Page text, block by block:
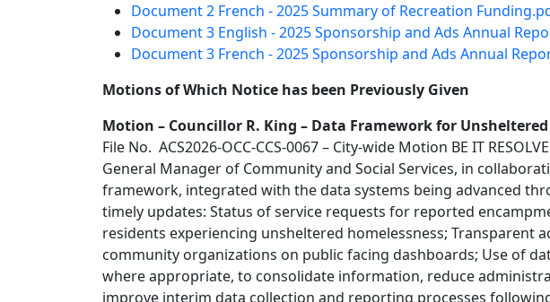
Document 2 French - 2025 Summary of Recreation
Document 3 English - 2025 Sponsorship and Ads Annual
Document 3 French - 2025 Sponsorship and Ads Annual
Motions of Which Notice has been Previously Given
Motion – Councillor R. King – Data Framework for
File No. ACS2026-OCC-CCS-0067 – City-wide Motion BE IT
General Manager of Community and Social Services, in
framework, integrated with the data systems being advanced
timely updates: Status of service requests for reported
residents experiencing unsheltered homelessness; Transparent
community organizations on public facing dashboards; Use of
where appropriate, to consolidate information, reduce
improve interim data collection and reporting processes